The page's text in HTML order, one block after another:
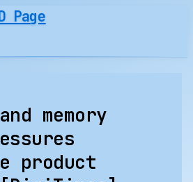
Page
memory
product